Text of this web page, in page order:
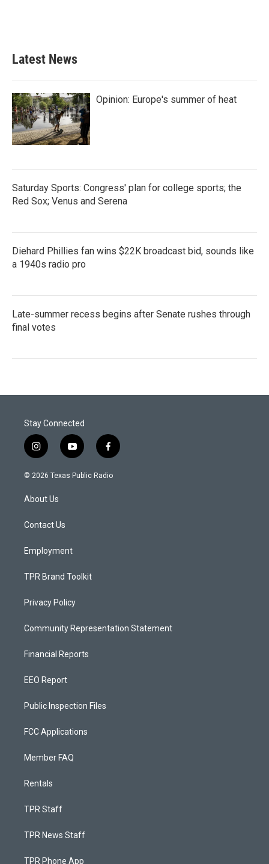
Latest News
Opinion: Europe's summer of heat
Saturday Sports: Congress' plan for college sports; the
Red Sox; Venus and Serena
Diehard Phillies fan wins $22K broadcast bid, sounds like
a 1940s radio pro
Late-summer recess begins after Senate rushes through
final votes
Stay Connected
i
n
s
a
g
a
y
o
u
f
a
c
© 2026 Texas Public Radio
About Us
Contact Us
Employment
TPR Brand Toolkit
Privacy Policy
Community Representation Statement
Financial Reports
EEO Report
Public Inspection Files
FCC Applications
Member FAQ
Rentals
TPR Staff
TPR News Staff
TPR Phone App